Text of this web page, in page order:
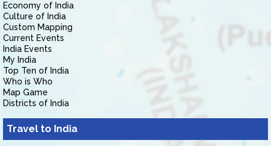
Economy of India
Culture of India
Custom Mapping
Current Events
India Events
My India
Top Ten of India
Who is Who
Map Game
Districts of India
Travel to India